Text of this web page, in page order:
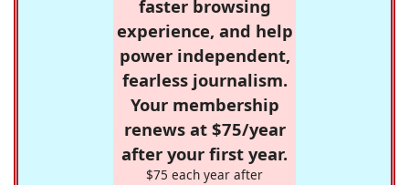
faster browsing
experience, and help
power independent,
fearless journalism.
Your membership
renews at $75/year
after your first year.
$75 each year after